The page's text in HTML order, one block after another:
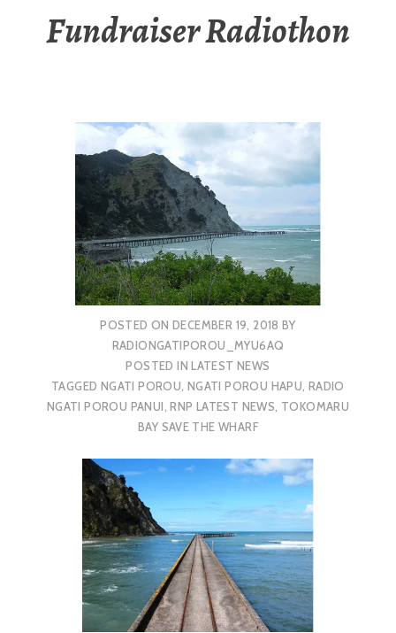
Fundraiser Radiothon
POSTED ONDECEMBER 19, 2018 BY
RADIONGATIPOROU_MYU6AQ
POSTED INLATEST NEWS
TAGGED NGATI POROU, NGATI POROU HAPU, RADIO
NGATI POROU PANUI,RNP LATEST NEWS, TOKOMARU
BAY SAVE THE WHARF